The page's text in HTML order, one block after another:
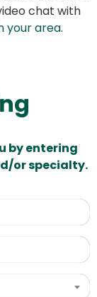
chat with
your area.
by entering
or specialty.